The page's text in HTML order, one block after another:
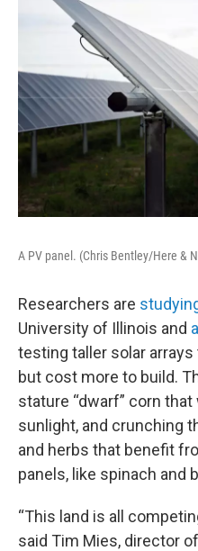
A PV panel. (Chris Bentley/Here &
Researchers are
University of Illinois and
testing taller solar
but cost more to build.
stature “dwarf” corn that
sunlight, and crunching
and herbs that benefit
panels, like spinach and
“This land is all
said Tim Mies, director